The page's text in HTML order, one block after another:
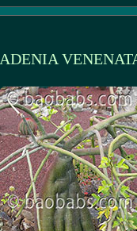
ADENIA